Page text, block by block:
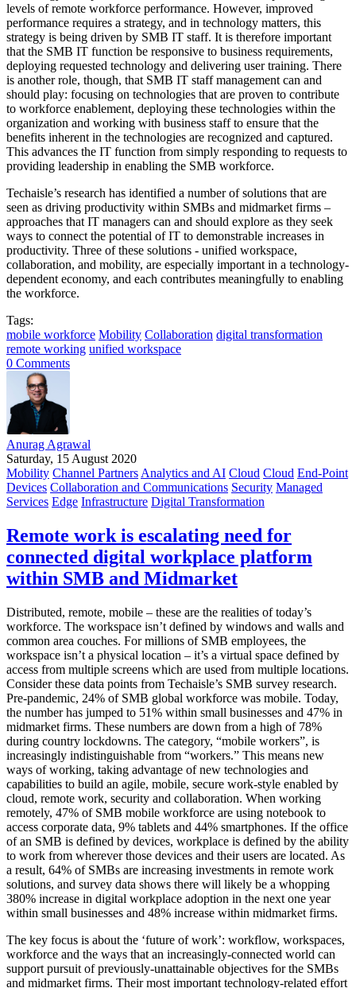
levels of remote workforce performance. However, improved
performance requires a strategy, and in technology matters, this
strategy is being driven by SMB IT staff. It is therefore important
that the SMB IT function be responsive to business requirements,
deploying requested technology and delivering user training. There
is another role, though, that SMB IT staff management can and
should play: focusing on technologies that are proven to contribute
to workforce enablement, deploying these technologies within the
organization and working with business staff to ensure that the
benefits inherent in the technologies are recognized and captured.
This advances the IT function from simply responding to requests to
providing leadership in enabling the SMB workforce.
Techaisle’s research has identified a number of solutions that are
seen as driving productivity within SMBs and midmarket firms –
approaches that IT managers can and should explore as they seek
ways to connect the potential of IT to demonstrable increases in
productivity. Three of these solutions - unified workspace,
collaboration, and mobility, are especially important in a technology-
dependent economy, and each contributes meaningfully to enabling
the workforce.
Tags:
mobile workforce Mobility Collaboration digital transformation
remote working unified workspace
0 Comments
Anurag Agrawal
Saturday, 15 August 2020
Mobility Channel Partners Analytics and AI Cloud Cloud End-Point
Devices Collaboration and Communications Security Managed
Services Edge Infrastructure Digital Transformation
Remote work is escalating need for
connected digital workplace platform
within SMB and Midmarket
Distributed, remote, mobile – these are the realities of today’s
workforce. The workspace isn’t defined by windows and walls and
common area couches. For millions of SMB employees, the
workspace isn’t a physical location – it’s a virtual space defined by
access from multiple screens which are used from multiple locations.
Consider these data points from Techaisle’s SMB survey research.
Pre-pandemic, 24% of SMB global workforce was mobile. Today,
the number has jumped to 51% within small businesses and 47% in
midmarket firms. These numbers are down from a high of 78%
during country lockdowns. The category, “mobile workers”, is
increasingly indistinguishable from “workers.” This means new
ways of working, taking advantage of new technologies and
capabilities to build an agile, mobile, secure work-style enabled by
cloud, remote work, security and collaboration. When working
remotely, 47% of SMB mobile workforce are using notebook to
access corporate data, 9% tablets and 44% smartphones. If the office
of an SMB is defined by devices, workplace is defined by the ability
to work from wherever those devices and their users are located. As
a result, 64% of SMBs are increasing investments in remote work
solutions, and survey data shows there will likely be a whopping
380% increase in digital workplace adoption in the next one year
within small businesses and 48% increase within midmarket firms.
The key focus is about the ‘future of work’: workflow, workspaces,
workforce and the ways that an increasingly-connected world can
support pursuit of previously-unattainable objectives for the SMBs
and midmarket firms. Their most important technology-related effort